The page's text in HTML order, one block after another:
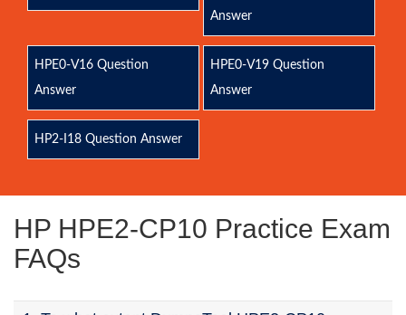
Answer
HPE0-V16 Question
Answer
HPE0-V19 Question
Answer
HP2-I18 Question Answer
HP HPE2-CP10 Practice Exam
FAQs